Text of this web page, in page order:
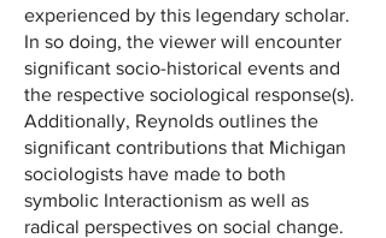
experienced by this legendary scholar.
In so doing, the viewer will encounter
significant socio-historical events and
the respective sociological response(s).
Additionally, Reynolds outlines the
significant contributions that Michigan
sociologists have made to both
symbolic Interactionism as well as
radical perspectives on social change.